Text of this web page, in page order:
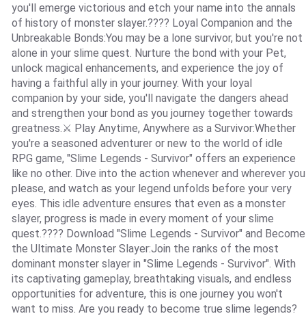
you'll emerge victorious and etch your name into the annals
of history of monster slayer.???? Loyal Companion and the
Unbreakable Bonds:You may be a lone survivor, but you're not
alone in your slime quest. Nurture the bond with your Pet,
unlock magical enhancements, and experience the joy of
having a faithful ally in your journey. With your loyal
companion by your side, you'll navigate the dangers ahead
and strengthen your bond as you journey together towards
greatness.⚔️ Play Anytime, Anywhere as a Survivor:Whether
you're a seasoned adventurer or new to the world of idle
RPG game, "Slime Legends - Survivor" offers an experience
like no other. Dive into the action whenever and wherever you
please, and watch as your legend unfolds before your very
eyes. This idle adventure ensures that even as a monster
slayer, progress is made in every moment of your slime
quest.???? Download "Slime Legends - Survivor" and Become
the Ultimate Monster Slayer:Join the ranks of the most
dominant monster slayer in "Slime Legends - Survivor". With
its captivating gameplay, breathtaking visuals, and endless
opportunities for adventure, this is one journey you won't
want to miss. Are you ready to become true slime legends?